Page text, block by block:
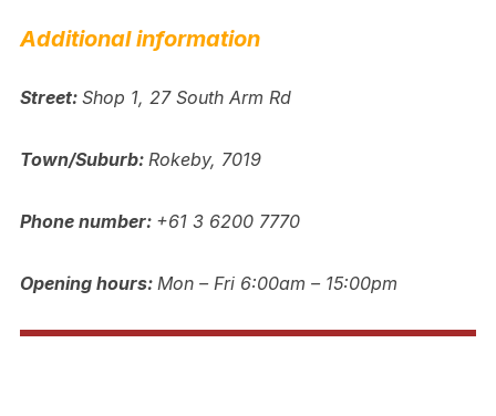
Additional information
Street: Shop 1, 27 South Arm Rd
Town/Suburb: Rokeby, 7019
Phone number: +61 3 6200 7770
Opening hours: Mon – Fri 6:00am – 15:00pm